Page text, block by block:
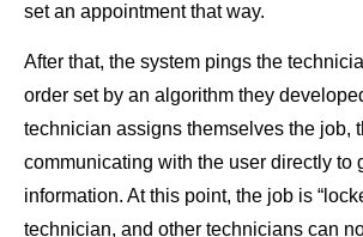
set an appointment that way.
After that, the system pings the
order set by an algorithm they
technician assigns themselves the job,
communicating with the user directly to
information. At this point, the job is
technician, and other technicians can